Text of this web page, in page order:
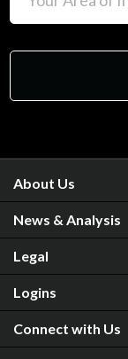
About Us
News & Analysis
Legal
Logins
Connect with Us